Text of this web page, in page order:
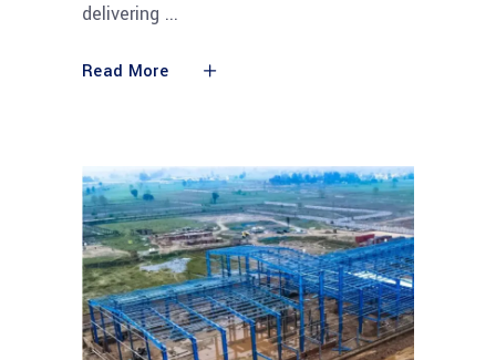
delivering
Read More